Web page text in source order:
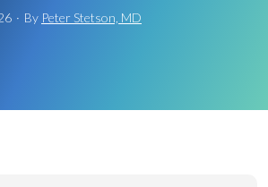
· By Peter Stetson, MD